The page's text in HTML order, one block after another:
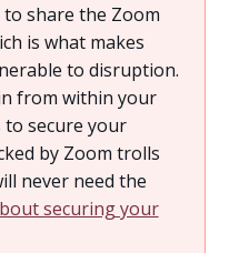
share the Zoom
is what makes
to disruption.
from within your
to secure your
by Zoom trolls
never need the
securing your